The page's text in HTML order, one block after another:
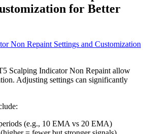
for Better
Scalping Indicator Non Repaint allow
Adjusting settings can significantly
(e.g., 10 EMA vs 20 EMA)